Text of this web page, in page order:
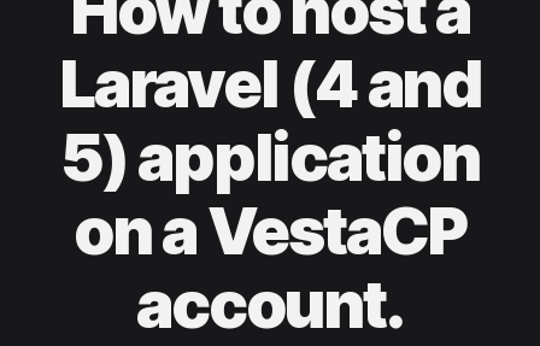
Laravel (4 and
5) application
on a VestaCP
account.